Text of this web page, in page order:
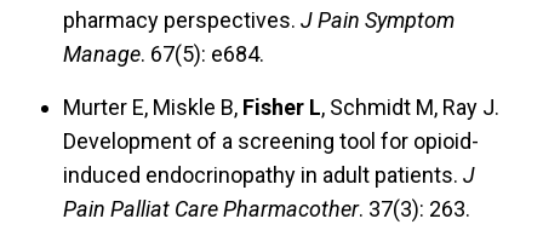
pharmacy perspectives. J Pain Symptom
Manage. 67(5): e684.
Murter E, Miskle B, Fisher L, Schmidt M, Ray J.
Development of a screening tool for opioid-
induced endocrinopathy in adult patients. J
Pain Palliat Care Pharmacother. 37(3): 263.